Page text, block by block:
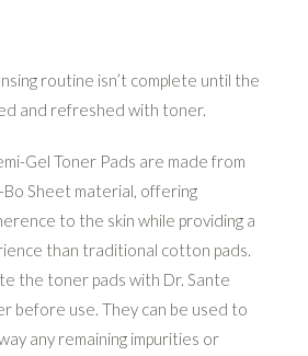
routine isn’t complete until the
and refreshed with toner.
Gel Toner Pads are made from
Bo Sheet material, offering
to the skin while providing a
than traditional cotton pads.
the toner pads with Dr. Sante
before use. They can be used to
any remaining impurities or